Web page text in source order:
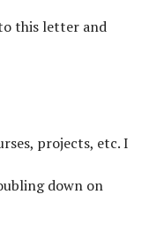
this letter and
projects, etc. I
down on